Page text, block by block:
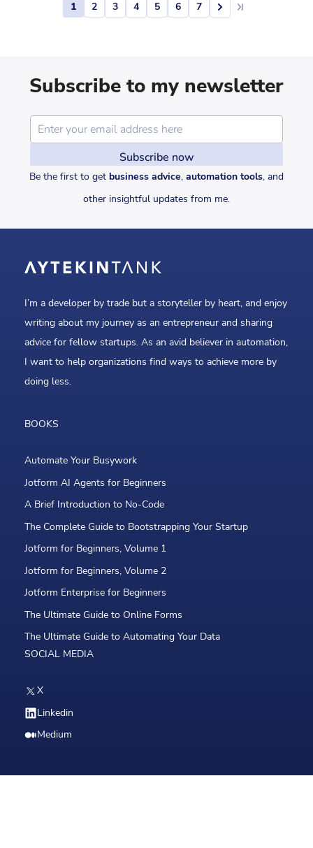
1 2 3 4 5 6 7
Subscribe to my newsletter
Be the first to get business advice, automation tools, and
other insightful updates from me.
I’m a developer by trade but a storyteller by heart, and enjoy
writing about my journey as an entrepreneur and sharing
advice for fellow startups. As an avid believer in automation,
I want to help organizations find ways to achieve more by
doing less.
BOOKS
Automate Your Busywork
Jotform AI Agents for Beginners
A Brief Introduction to No-Code
The Complete Guide to Bootstrapping Your Startup
Jotform for Beginners, Volume 1
Jotform for Beginners, Volume 2
Jotform Enterprise for Beginners
The Ultimate Guide to Online Forms
The Ultimate Guide to Automating Your Data
SOCIAL MEDIA
X
Linkedin
Medium